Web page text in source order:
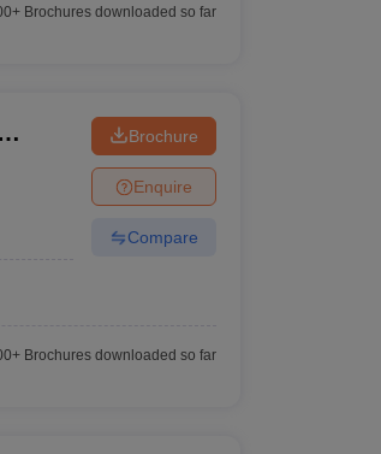
Brochures downloaded so far
Brochure
Enquire
Compare
Brochures downloaded so far